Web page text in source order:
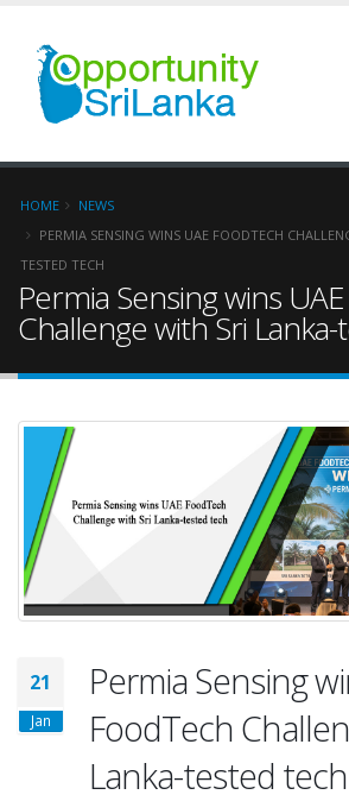
HOME
NEWS
PERMIA SENSING WINS UAE FOODTECH
TESTED TECH
Permia Sensing wins
Challenge with Sri
21
Jan
Permia Sensing
FoodTech
Lanka-tested tech